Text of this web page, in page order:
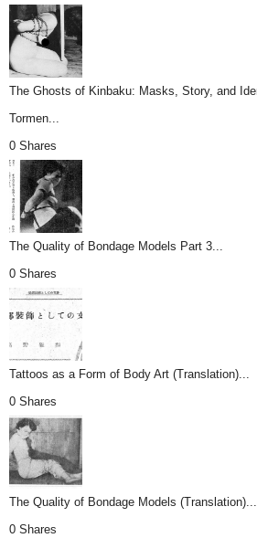
The Ghosts of Kinbaku: Masks, Story, and
Tormen...
0 Shares
The Quality of Bondage Models Part 3...
0 Shares
Tattoos as a Form of Body Art (Translation)...
0 Shares
The Quality of Bondage Models (Translation)...
0 Shares